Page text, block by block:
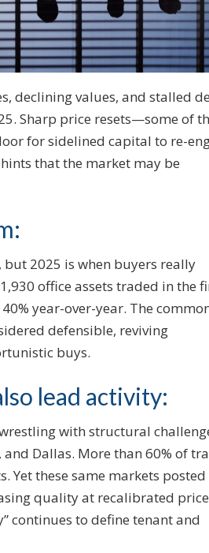
declining values, and stalled
Sharp price resets—some of
for sidelined capital to re-
that the market may be
2025 is when buyers really
office assets traded in the
year-over-year. The
defensible, reviving
buys.
lead activity:
with structural
and Dallas. More than 60% of
Yet these same markets posted
quality at recalibrated
continues to define tenant and